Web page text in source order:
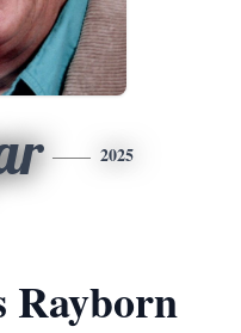
2025
Rayborn